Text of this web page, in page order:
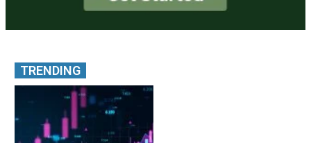
TRENDING